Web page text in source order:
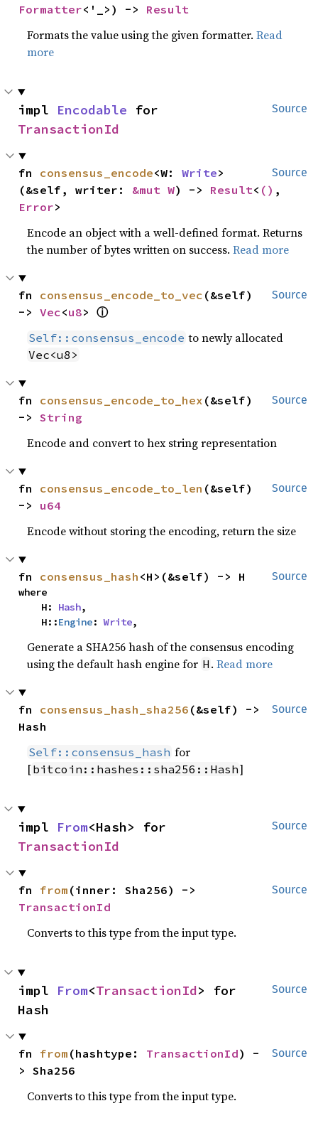
Formatter<'_>) -> Result
Formats the value using the given formatter.Read
more
Source
impl Encodable
TransactionId
Source
fn consensus_encode<W: Write>
(&self, writer: &mut W) -> Result< ()
Error>
Encode an object with a well-defined format. Returns
the number of bytes written on success.Read more
Source
fn consensus_encode_to_vec (&self)
-> Vec<u8> ⓘ
Self::consensus_encode to newly allocated
Vec<u8>
Source
fn consensus_encode_to_hex (&self)
-> String
Encode and convert to hex string representation
Source
fn consensus_encode_to_len (&self)
-> u64
Encode without storing the encoding, return the size
Source
fn consensus_hash <H>(&self) -> H
where
    H:
Hash,
    H::
Engine: Write,
Generate a SHA256 hash of the consensus encoding
using the default hash engine for H .Read more
Source
fn consensus_hash_sha256 (&self) ->
Hash
Self::consensus_hash for
[bitcoin::hashes::sha256::Hash]
Source
impl From
TransactionId
Source
fn from
TransactionId
Converts to this type from the input type.
Source
impl From<TransactionId> for
Hash
Source
fn from (hashtype: TransactionId) -
> Sha256
Converts to this type from the input type.